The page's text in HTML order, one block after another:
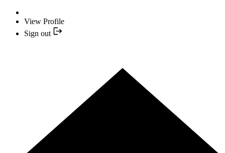
View Profile
Sign out